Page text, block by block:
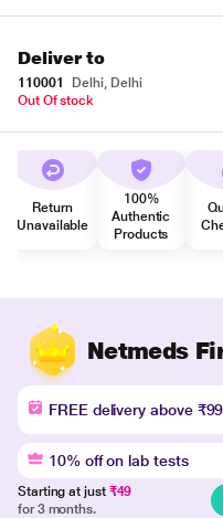
Deliver to
110001
Delhi, Delhi
Out Of stock
Return
Unavailable
100%
Authentic
Products
Netmeds
FREE delivery above ₹99
10% off on lab tests
Starting at just ₹49
for 3 months.